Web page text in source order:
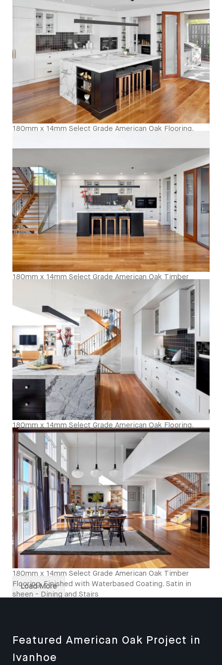
180mm x 14mm Select Grade American Oak Flooring.
Kitchen
180mm x 14mm Select Grade American Oak Timber
Flooring. Finished with Waterbased Coating. Satin in
sheen - Kitcken and Living
180mm x 14mm Select Grade American Oak Flooring.
Finished with Waterbased Coating. Satin in sheen -
Kitcken and Stairs
180mm x 14mm Select Grade American Oak Timber
Flooring. Finished with Waterbased Coating. Satin in
sheen - Dining and Stairs
Load More
Featured American Oak Project in
Ivanhoe